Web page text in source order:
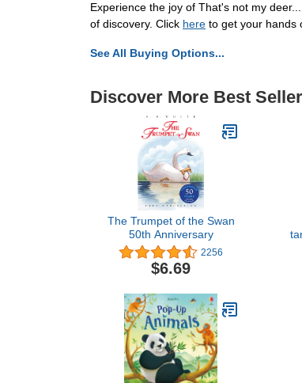
Experience the joy of That's not my
of discovery. Click here to get your hands
See All Buying Options...
Discover More Best
The Trumpet of the Swan
50th Anniversary
2256
$6.69